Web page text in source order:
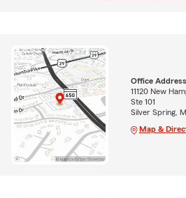
Office
11120 New
Ste 101
Silver Spring,
Map &